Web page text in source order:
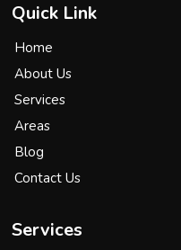
Quick Link
Home
About Us
Services
Areas
Blog
Contact Us
Services